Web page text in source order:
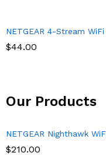
NETGEAR 4-Stream
$44.00
Our Products
NETGEAR Nighthawk
$210.00